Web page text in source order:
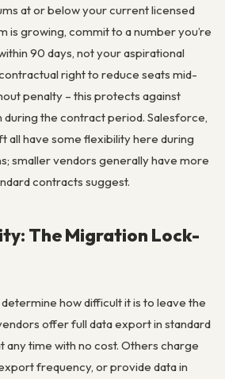
at or below your current licensed
is growing, commit to a number you’re
90 days, not your aspirational
right to reduce seats mid-
penalty – this protects against
the contract period. Salesforce,
all have some flexibility here during
smaller vendors generally have more
contracts suggest.
The Migration Lock-
how difficult it is to leave the
offer full data export in standard
any time with no cost. Others charge
frequency, or provide data in